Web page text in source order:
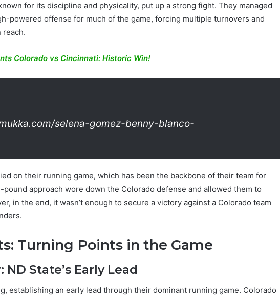
for its discipline and physicality, put up a strong fight. They managed
powered offense for much of the game, forcing multiple turnovers and
reach.
Colorado vs Cincinnati: Historic Win!
selena-gomez-benny-blanco-
on their running game, which has been the backbone of their team for
approach wore down the Colorado defense and allowed them to
in the end, it wasn’t enough to secure a victory against a Colorado team
Turning Points in the Game
ND State’s Early Lead
establishing an early lead through their dominant running game. Colorado